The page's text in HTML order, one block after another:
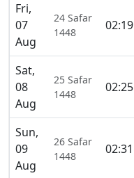
Fri,
07
Aug
24 Safar
1448
02:19
Sat,
08
Aug
25 Safar
1448
02:25
Sun,
09
Aug
26 Safar
1448
02:31